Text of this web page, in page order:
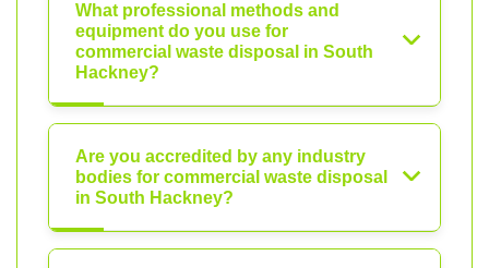
What professional methods and
equipment do you use for
commercial waste disposal in South
Hackney?
Are you accredited by any industry
bodies for commercial waste disposal
in South Hackney?